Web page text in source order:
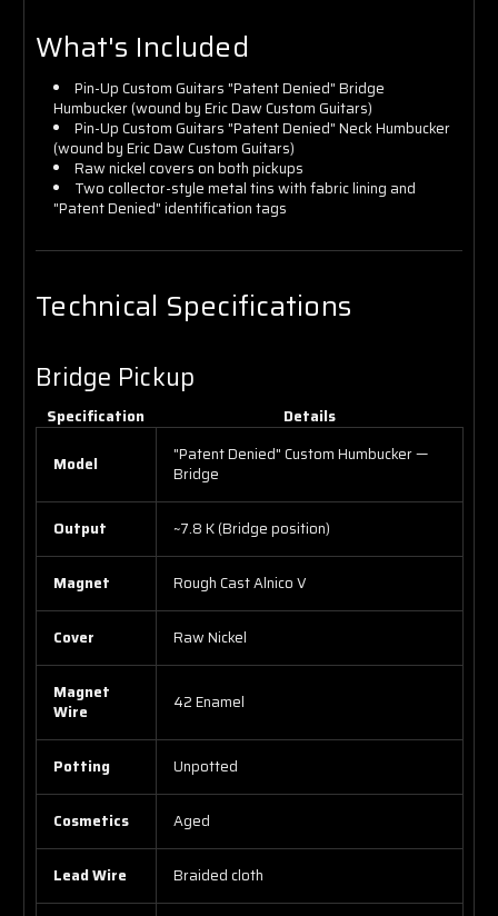
What's Included
Pin-Up Custom Guitars "Patent Denied" Bridge
Humbucker (wound by Eric Daw Custom Guitars)
Pin-Up Custom Guitars "Patent Denied" Neck Humbucker
(wound by Eric Daw Custom Guitars)
Raw nickel covers on both pickups
Two collector-style metal tins with fabric lining and
"Patent Denied" identification tags
Technical Specifications
Bridge Pickup
Specification Details
Model
"Patent Denied" Custom Humbucker —
Bridge
Output ~7.8 K (Bridge position)
Magnet Rough Cast Alnico V
Cover Raw Nickel
Magnet
Wire
42 Enamel
Potting Unpotted
Cosmetics Aged
Lead Wire Braided cloth